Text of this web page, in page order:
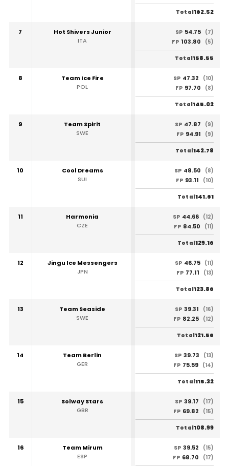
Total162.52
7
Hot Shivers Junior
ITA
SP 54.75 (7)
FP 103.80 (5)
Total158.55
8
Team Ice Fire
POL
SP 47.32
(10)
FP 97.70 (8)
Total145.02
9
Team Spirit
SWE
SP 47.87
(9)
FP 94.91 (9)
Total142.78
10
Cool Dreams
SUI
SP 48.50
(8)
FP 93.11 (10)
Total141.61
11
Harmonia
CZE
SP 44.66 (12)
FP 84.50 (11)
Total129.16
12
Jingu Ice Messengers
JPN
SP 46.75 (11)
FP 77.11 (13)
Total123.86
13
Team Seaside
SWE
SP 39.31
(16)
FP 82.25 (12)
Total121.56
14
Team Berlin
GER
SP 39.73
(13)
FP 75.59 (14)
Total115.32
15
Solway Stars
GBR
SP 39.17
(17)
FP 69.82 (15)
Total108.99
16
Team Mirum
ESP
SP 39.52
(15)
FP 68.70 (17)